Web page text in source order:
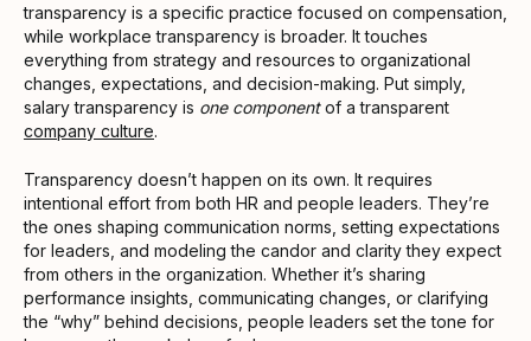
transparency is a specific practice focused on compensation,
while workplace transparency is broader. It touches
everything from strategy and resources to organizational
changes, expectations, and decision-making. Put simply,
salary transparency is one componentof a transparent
company culture.
Transparency doesn’t happen on its own. It requires
intentional effort from both HR and people leaders. They’re
the ones shaping communication norms, setting expectations
for leaders, and modeling the candor and clarity they expect
from others in the organization. Whether it’s sharing
performance insights, communicating changes, or clarifying
the “why” behind decisions, people leaders set the tone for